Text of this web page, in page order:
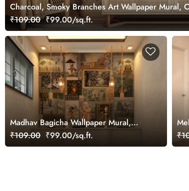
Charcoal, Smoky Branches Art Wallpaper Mural,
₹109.00 ₹99.00/sq.ft.
Madhav Bagicha Wallpaper Mural,
Customized
₹109.00 ₹99.00/sq.ft.